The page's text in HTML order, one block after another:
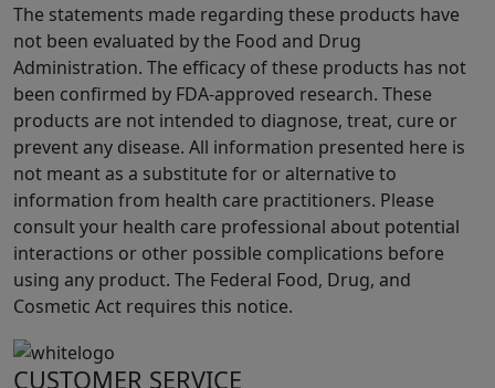
The statements made regarding these products have
not been evaluated by the Food and Drug
Administration. The efficacy of these products has not
been confirmed by FDA-approved research. These
products are not intended to diagnose, treat, cure or
prevent any disease. All information presented here is
not meant as a substitute for or alternative to
information from health care practitioners. Please
consult your health care professional about potential
interactions or other possible complications before
using any product. The Federal Food, Drug, and
Cosmetic Act requires this notice.
CUSTOMER SERVICE